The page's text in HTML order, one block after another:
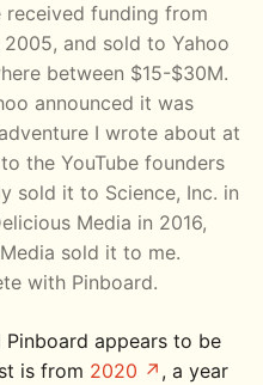
received funding from
and sold to Yahoo
between $15-$30M.
announced it was
I wrote about at
the YouTube founders
sold it to Science, Inc. in
Media in 2016,
sold it to me.
with Pinboard.
appears to be
is from 2020
, a year